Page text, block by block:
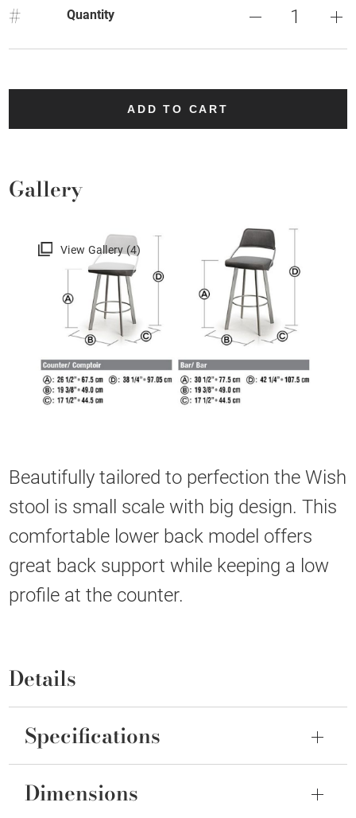
# Quantity
ADD TO CART
Gallery
View Gallery (4)
Beautifully tailored to perfection the Wish
stool is small scale with big design. This
comfortable lower back model offers
great back support while keeping a low
profile at the counter.
Details
Specifications
Dimensions